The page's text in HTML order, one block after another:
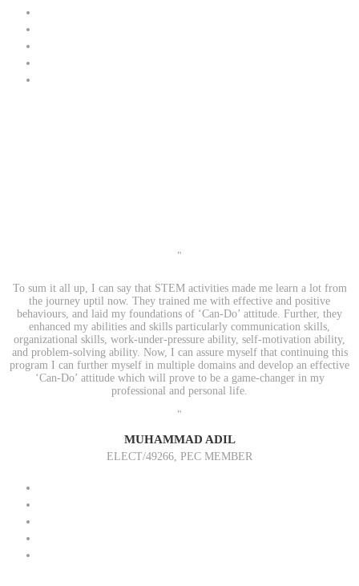
"
To sum it all up, I can say that STEM activities made me learn a lot from
the journey uptil now. They trained me with effective and positive
behaviours, and laid my foundations of ‘Can-Do’ attitude. Further, they
enhanced my abilities and skills particularly communication skills,
organizational skills, work-under-pressure ability, self-motivation ability,
and problem-solving ability. Now, I can assure myself that continuing this
program I can further myself in multiple domains and develop an effective
‘Can-Do’ attitude which will prove to be a game-changer in my
professional and personal life.
"
MUHAMMAD ADIL
ELECT/49266, PEC MEMBER